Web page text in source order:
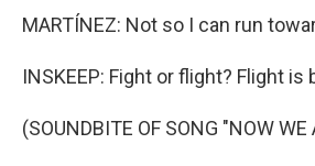
MARTÍNEZ: Not so I can run
INSKEEP: Fight or flight? Flight is
(SOUNDBITE OF SONG "NOW WE